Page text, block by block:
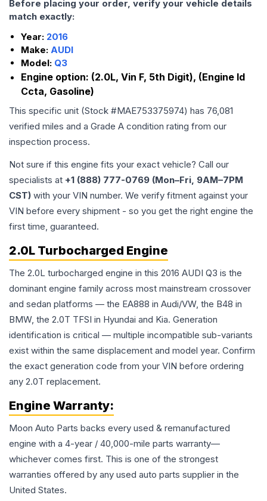
Before placing your order, verify your vehicle details
match exactly:
Year: 2016
Make: AUDI
Model: Q3
Engine option: (2.0L, Vin F, 5th Digit), (Engine Id
Ccta, Gasoline)
This specific unit (Stock #MAE753375974) has 76,081
verified miles and a Grade A condition rating from our
inspection process.
Not sure if this engine fits your exact vehicle? Call our
specialists at +1 (888) 777-0769 (Mon–Fri, 9AM–7PM
CST) with your VIN number. We verify fitment against your
VIN before every shipment - so you get the right engine the
first time, guaranteed.
2.0L Turbocharged Engine
The 2.0L turbocharged engine in this 2016 AUDI Q3 is the
dominant engine family across most mainstream crossover
and sedan platforms — the EA888 in Audi/VW, the B48 in
BMW, the 2.0T TFSI in Hyundai and Kia. Generation
identification is critical — multiple incompatible sub-variants
exist within the same displacement and model year. Confirm
the exact generation code from your VIN before ordering
any 2.0T replacement.
Engine Warranty:
Moon Auto Parts backs every used & remanufactured
engine with a 4-year / 40,000-mile parts warranty—
whichever comes first. This is one of the strongest
warranties offered by any used auto parts supplier in the
United States.